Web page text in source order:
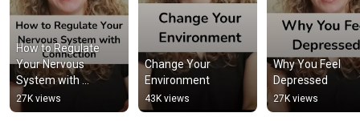
How to Regulate
Your Nervous
System with
Connection
27K views
Change Your
Environment
43K views
Why You Feel
Depressed
27K views